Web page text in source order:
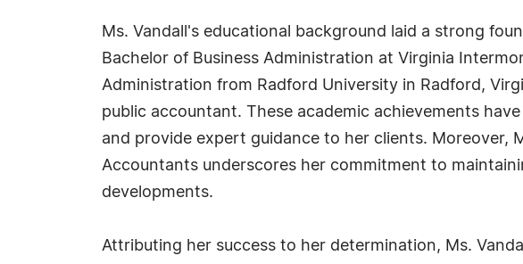
Ms. Vandall's educational background laid a strong
Bachelor of Business Administration at Virginia
Administration from Radford University in Radford,
public accountant. These academic achievements
and provide expert guidance to her clients. Moreover,
Accountants underscores her commitment to
developments.
Attributing her success to her determination, Ms.